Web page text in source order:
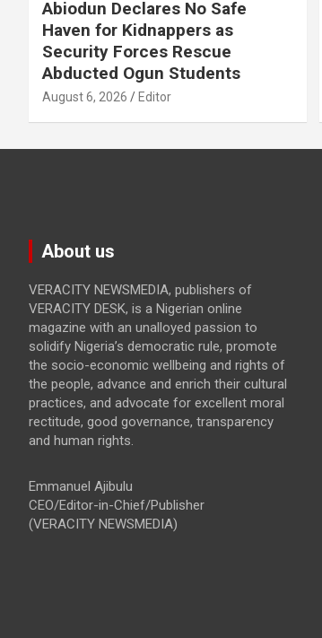
Abiodun Declares No Safe
Haven for Kidnappers as
Security Forces Rescue
Abducted Ogun Students
August 6, 2026 Editor
About us
VERACITY NEWSMEDIA, publishers of
VERACITY DESK, is a Nigerian online
magazine with an unalloyed passion to
solidify Nigeria’s democratic rule, promote
the socio-economic wellbeing and rights of
the people, advance and enrich their cultural
practices, and advocate for excellent moral
rectitude, good governance, transparency
and human rights.
Emmanuel Ajibulu
CEO/Editor-in-Chief/Publisher
(VERACITY NEWSMEDIA)